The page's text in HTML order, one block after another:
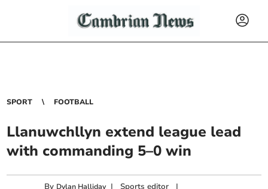
SPORT FOOTBALL
Llanuwchllyn extend league lead
with commanding 5–0 win
By Dylan Halliday | Sports editor |